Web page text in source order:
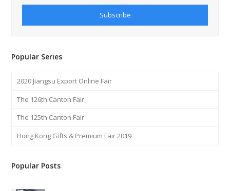
Subscribe
Popular Series
2020 Jiangsu Export Online Fair
The 126th Canton Fair
The 125th Canton Fair
Hong Kong Gifts & Premium Fair 2019
Popular Posts